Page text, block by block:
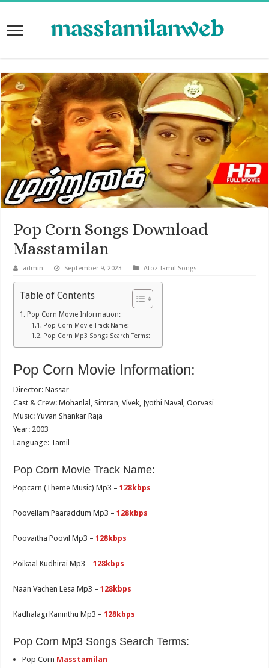
Pop Corn Songs Download
Masstamilan
admin September 9, 2023 Atoz Tamil Songs
Table of Contents
Pop Corn Movie Information:
Pop Corn Movie Track Name:
Pop Corn Mp3 Songs Search Terms:
Pop Corn Movie Information:
Director: Nassar
Cast & Crew: Mohanlal, Simran, Vivek, Jyothi Naval, Oorvasi
Music: Yuvan Shankar Raja
Year: 2003
Language: Tamil
Pop Corn Movie Track Name:
Popcarn (Theme Music) Mp3 –128kbps
Poovellam Paaraddum Mp3 –128kbps
Poovaitha Poovil Mp3 –128kbps
Poikaal Kudhirai Mp3 –128kbps
Naan Vachen Lesa Mp3 –128kbps
Kadhalagi Kaninthu Mp3 –128kbps
Pop Corn Mp3 Songs Search Terms:
Pop Corn Masstamilan